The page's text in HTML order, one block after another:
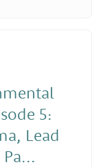
5:
Lead